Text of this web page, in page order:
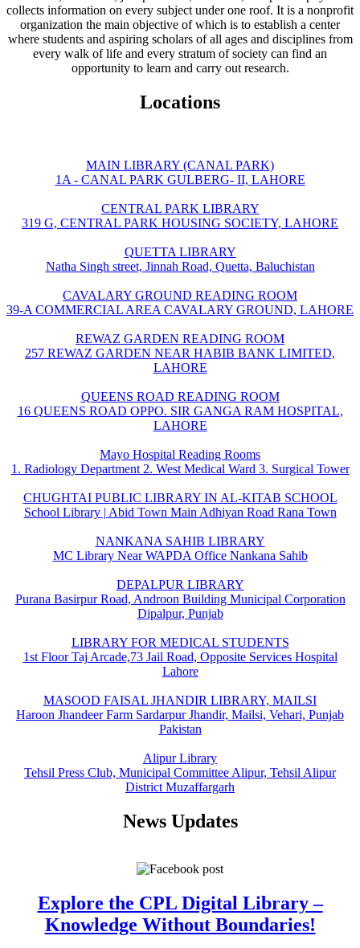
collects information on every subject under one roof. It is a nonprofit
organization the main objective of which is to establish a center
where students and aspiring scholars of all ages and disciplines from
every walk of life and every stratum of society can find an
opportunity to learn and carry out research.
Locations
MAIN LIBRARY (CANAL PARK)
1A - CANAL PARK GULBERG- II, LAHORE
CENTRAL PARK LIBRARY
319 G, CENTRAL PARK HOUSING SOCIETY, LAHORE
QUETTA LIBRARY
Natha Singh street, Jinnah Road, Quetta, Baluchistan
CAVALARY GROUND READING ROOM
39-A COMMERCIAL AREA CAVALARY GROUND, LAHORE
REWAZ GARDEN READING ROOM
257 REWAZ GARDEN NEAR HABIB BANK LIMITED,
LAHORE
QUEENS ROAD READING ROOM
16 QUEENS ROAD OPPO. SIR GANGA RAM HOSPITAL,
LAHORE
Mayo Hospital Reading Rooms
1. Radiology Department 2. West Medical Ward 3. Surgical Tower
CHUGHTAI PUBLIC LIBRARY IN AL-KITAB SCHOOL
School Library | Abid Town Main Adhiyan Road Rana Town
NANKANA SAHIB LIBRARY
MC Library Near WAPDA Office Nankana Sahib
DEPALPUR LIBRARY
Purana Basirpur Road, Androon Building Municipal Corporation
Dipalpur, Punjab
LIBRARY FOR MEDICAL STUDENTS
1st Floor Taj Arcade,73 Jail Road, Opposite Services Hospital
Lahore
MASOOD FAISAL JHANDIR LIBRARY, MAILSI
Haroon Jhandeer Farm Sardarpur Jhandir, Mailsi, Vehari, Punjab
Pakistan
Alipur Library
Tehsil Press Club, Municipal Committee Alipur, Tehsil Alipur
District Muzaffargarh
News Updates
Explore the CPL Digital Library –
Knowledge Without Boundaries!